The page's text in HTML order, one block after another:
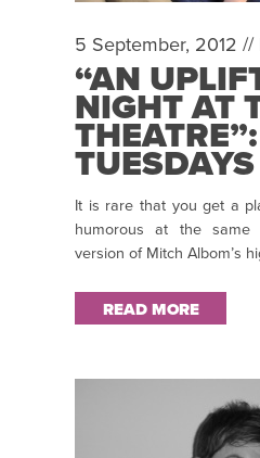
5 September, 2012 //
“AN
NIGHT AT
THEATRE”:
MORRIE
It is rare that you get a
humorous at the
version of Mitch Albom’s
READ MORE